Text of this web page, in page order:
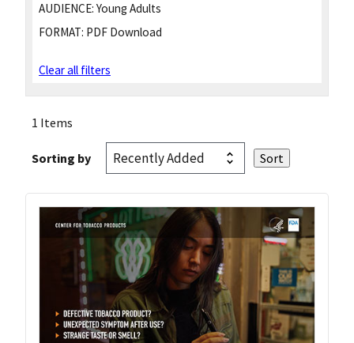
AUDIENCE: Young Adults
FORMAT: PDF Download
Clear all filters
1 Items
Sorting by